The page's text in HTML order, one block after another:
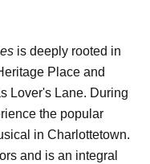
is deeply rooted in
Place and
Lover's Lane. During
the popular
in Charlottetown.
and is an integral